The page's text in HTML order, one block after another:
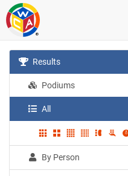
Results
Podiums
All
By Person